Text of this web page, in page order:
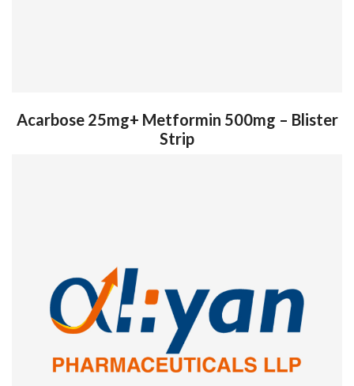
Acarbose 25mg+ Metformin 500mg – Blister
Strip